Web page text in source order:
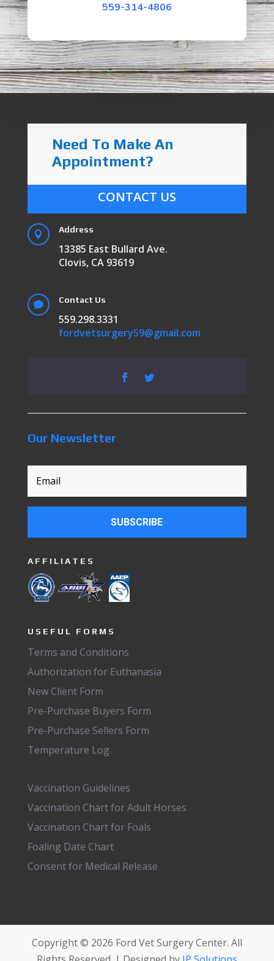
559-314-4806
Need To Make An
Appointment?
CONTACT US
 Address
13385 East Bullard Ave.
Clovis, CA 93619
 Contact Us
559.298.3331
fordvetsurgery59@gmail.com
Our Newsletter
SUBSCRIBE
AFFILIATES
USEFUL FORMS
Terms and Conditions
Authorization for Euthanasia
New Client Form
Pre-Purchase Buyers Form
Pre-Purchase Sellers Form
Temperature Log
Vaccination Guidelines
Vaccination Chart for Adult Horses
Vaccination Chart for Foals
Foaling Date Chart
Consent for Medical Release
Copyright © 2026 Ford Vet Surgery Center. All